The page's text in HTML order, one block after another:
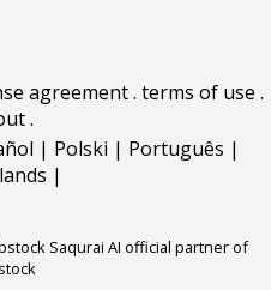
agreement. terms of use .
.
| Polski | Português |
|
Saqurai AI official partner of